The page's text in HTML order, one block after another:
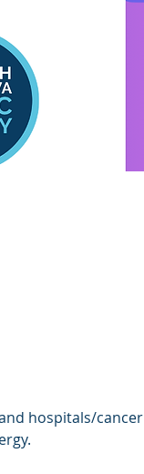
hospitals/cancer